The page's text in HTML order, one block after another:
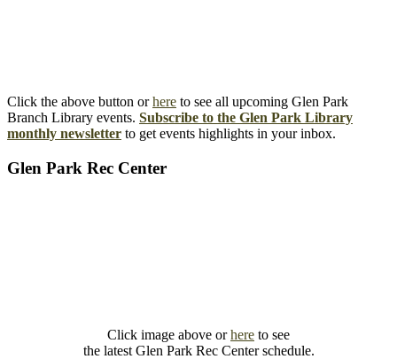
Click the above button orhere to see all upcoming Glen Park
Branch Library events. Subscribe to the Glen Park Library
monthly newsletter to get events highlights in your inbox.
Glen Park Rec Center
Click image above orhere to see
the latest Glen Park Rec Center schedule.